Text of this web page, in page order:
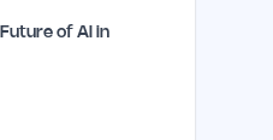
of AI in